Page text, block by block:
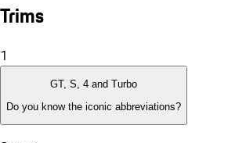
Trims
1
GT, S, 4 and Turbo
Do you know the iconic abbreviations?